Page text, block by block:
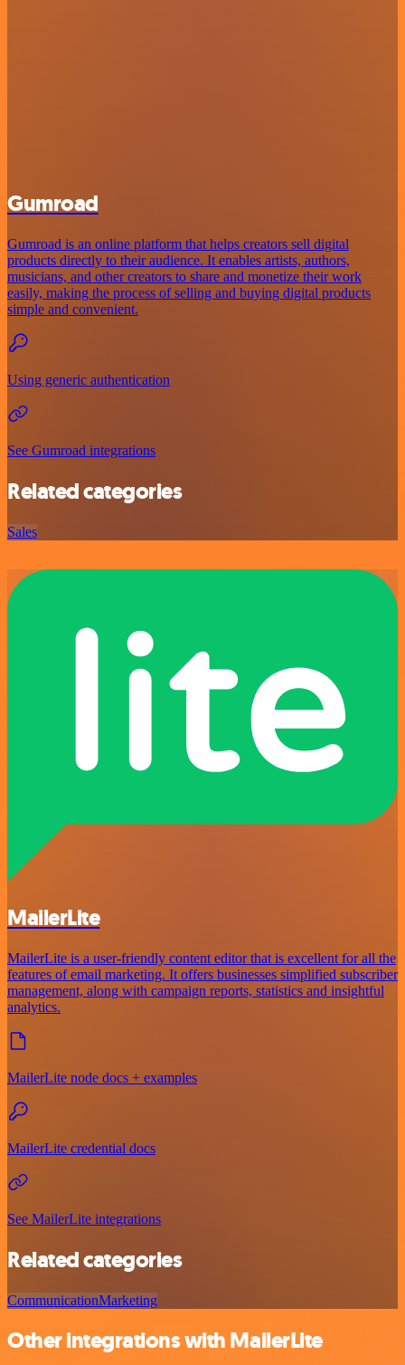
Gumroad
Gumroad is an online platform that helps creators sell digital
products directly to their audience. It enables artists, authors,
musicians, and other creators to share and monetize their work
easily, making the process of selling and buying digital products
simple and convenient.
Using generic authentication
See Gumroad integrations
Related categories
Sales
MailerLite
MailerLite is a user-friendly content editor that is excellent for all the
features of email marketing. It offers businesses simplified subscriber
management, along with campaign reports, statistics and insightful
analytics.
MailerLite node docs + examples
MailerLite credential docs
See MailerLite integrations
Related categories
CommunicationMarketing
Other integrations with MailerLite